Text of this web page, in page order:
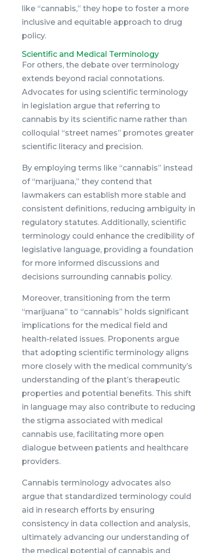
like “cannabis,” they hope to foster a more
inclusive and equitable approach to drug
policy.
Scientific and Medical Terminology
For others, the debate over terminology
extends beyond racial connotations.
Advocates for using scientific terminology
in legislation argue that referring to
cannabis by its scientific name rather than
colloquial “street names” promotes greater
scientific literacy and precision.
By employing terms like “cannabis” instead
of “marijuana,” they contend that
lawmakers can establish more stable and
consistent definitions, reducing ambiguity in
regulatory statutes. Additionally, scientific
terminology could enhance the credibility of
legislative language, providing a foundation
for more informed discussions and
decisions surrounding cannabis policy.
Moreover, transitioning from the term
“marijuana” to “cannabis” holds significant
implications for the medical field and
health-related issues. Proponents argue
that adopting scientific terminology aligns
more closely with the medical community’s
understanding of the plant’s therapeutic
properties and potential benefits. This shift
in language may also contribute to reducing
the stigma associated with medical
cannabis use, facilitating more open
dialogue between patients and healthcare
providers.
Cannabis terminology advocates also
argue that standardized terminology could
aid in research efforts by ensuring
consistency in data collection and analysis,
ultimately advancing our understanding of
the medical potential of cannabis and